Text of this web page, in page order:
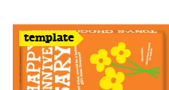
template